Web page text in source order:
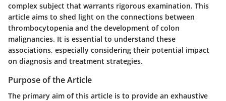
complex subject that warrants rigorous examination. This
article aims to shed light on the connections between
thrombocytopenia and the development of colon
malignancies. It is essential to understand these
associations, especially considering their potential impact
on diagnosis and treatment strategies.
Purpose of the Article
The primary aim of this article is to provide an exhaustive